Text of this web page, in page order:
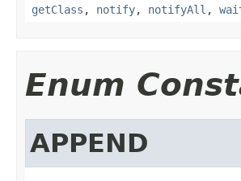
getClass , notify, notifyAll ,
Enum
APPEND